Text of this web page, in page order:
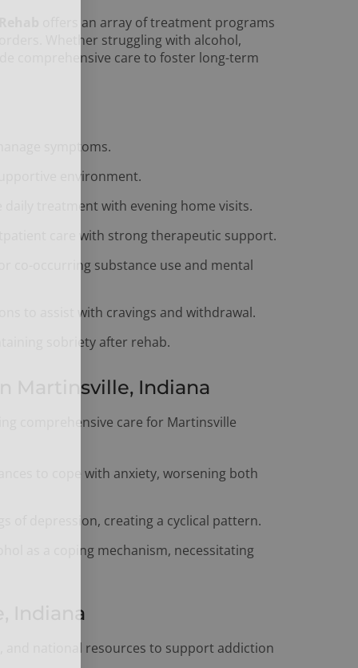
offers an array of treatment programs
Whether struggling with alcohol,
comprehensive care to foster long-term
symptoms.
environment.
daily treatment with evening home visits.
care with strong therapeutic support.
co-occurring substance use and mental
to assist with cravings and withdrawal.
sobriety after rehab.
Martinsville, Indiana
comprehensive care for Martinsville
to cope with anxiety, worsening both
of depression, creating a cyclical pattern.
as a coping mechanism, necessitating
Indiana
and national resources to support addiction